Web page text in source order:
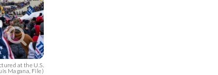
at the U.S.
Magana, File)